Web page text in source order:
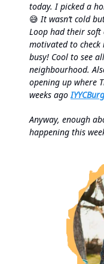
today. I picked a
😅 It wasn’t cold
Loop had their soft
motivated to
busy! Cool to see
neighbourhood.
opening up where
weeks agoIYYCBurg
Anyway, enough
happening this